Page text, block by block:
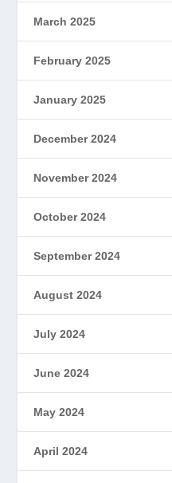
March 2025
February 2025
January 2025
December 2024
November 2024
October 2024
September 2024
August 2024
July 2024
June 2024
May 2024
April 2024